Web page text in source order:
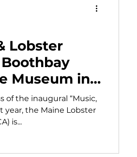
Lobster
Museum in
of the inaugural “Music,
year, the Maine Lobster
is...